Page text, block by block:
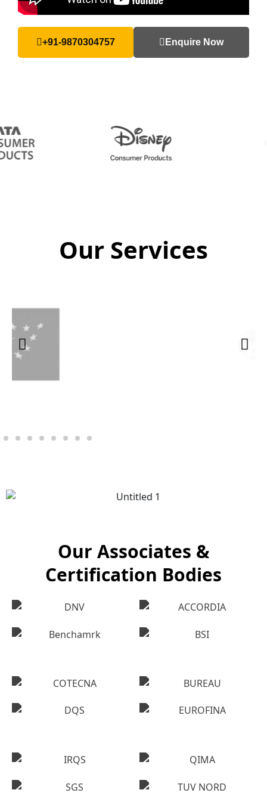
+91-9870304757 Enquire Now
Our Services
Our Associates &
Certification Bodies